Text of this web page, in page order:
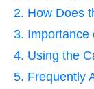
2. How Does
3. Importance
4. Using the
5. Frequently